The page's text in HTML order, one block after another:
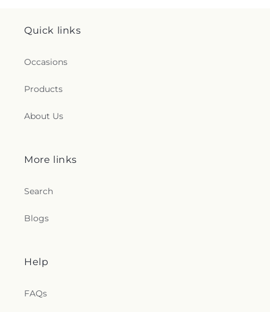
Quick links
Occasions
Products
About Us
More links
Search
Blogs
Help
FAQs